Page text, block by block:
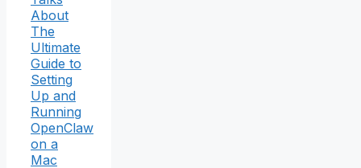
About
The
Ultimate
Guide to
Setting
Up and
Running
OpenClaw
on a
Mac